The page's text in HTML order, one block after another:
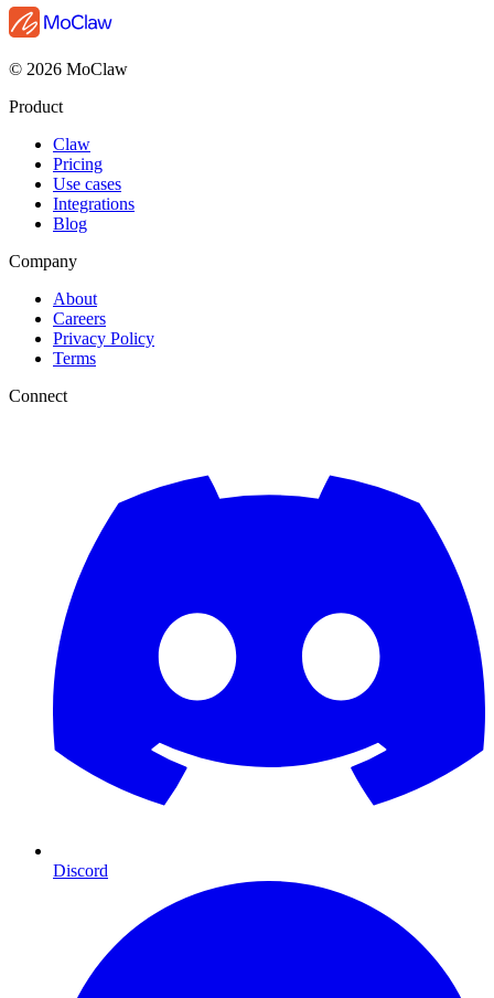
© 2026 MoClaw
Product
Claw
Pricing
Use cases
Integrations
Blog
Company
About
Careers
Privacy Policy
Terms
Connect
Discord